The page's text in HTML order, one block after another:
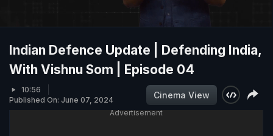
Indian Defence Update | Defending India,
With Vishnu Som | Episode 04
10:56
Published On: June 07, 2024
Cinema View
Advertisement